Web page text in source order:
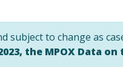
subject to change as
the MPOX Data